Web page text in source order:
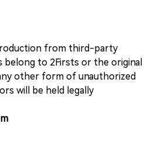
from third-party
to 2Firsts or the original
other form of unauthorized
will be held legally